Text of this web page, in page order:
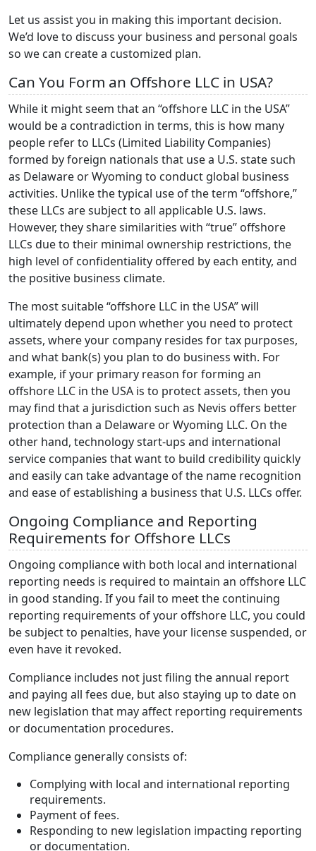
Let us assist you in making this important decision.
We’d love to discuss your business and personal goals
so we can create a customized plan.
Can You Form an Offshore LLC in USA?
While it might seem that an “offshore LLC in the USA”
would be a contradiction in terms, this is how many
people refer to LLCs (Limited Liability Companies)
formed by foreign nationals that use a U.S. state such
as Delaware or Wyoming to conduct global business
activities. Unlike the typical use of the term “offshore,”
these LLCs are subject to all applicable U.S. laws.
However, they share similarities with “true” offshore
LLCs due to their minimal ownership restrictions, the
high level of confidentiality offered by each entity, and
the positive business climate.
The most suitable “offshore LLC in the USA” will
ultimately depend upon whether you need to protect
assets, where your company resides for tax purposes,
and what bank(s) you plan to do business with. For
example, if your primary reason for forming an
offshore LLC in the USA is to protect assets, then you
may find that a jurisdiction such as Nevis offers better
protection than a Delaware or Wyoming LLC. On the
other hand, technology start-ups and international
service companies that want to build credibility quickly
and easily can take advantage of the name recognition
and ease of establishing a business that U.S. LLCs offer.
Ongoing Compliance and Reporting
Requirements for Offshore LLCs
Ongoing compliance with both local and international
reporting needs is required to maintain an offshore LLC
in good standing. If you fail to meet the continuing
reporting requirements of your offshore LLC, you could
be subject to penalties, have your license suspended, or
even have it revoked.
Compliance includes not just filing the annual report
and paying all fees due, but also staying up to date on
new legislation that may affect reporting requirements
or documentation procedures.
Compliance generally consists of:
Complying with local and international reporting
requirements.
Payment of fees.
Responding to new legislation impacting reporting
or documentation.